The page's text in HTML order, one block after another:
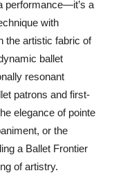
performance—it’s a
with
the artistic fabric of
ballet
resonant
patrons and first-
elegance of pointe
or the
a Ballet Frontier
of artistry.